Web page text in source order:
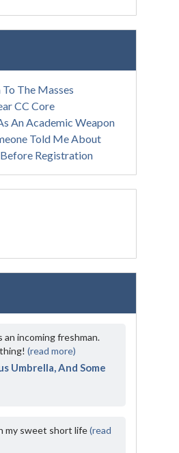
The Masses
CC Core
An Academic Weapon
Told Me About
Registration
an incoming freshman.
(read more)
Umbrella, And Some
my sweet short life(read